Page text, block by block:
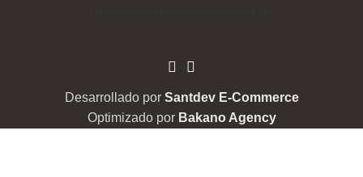
Desarrollado por Santdev E-Commerce
Optimizado por Bakano Agency